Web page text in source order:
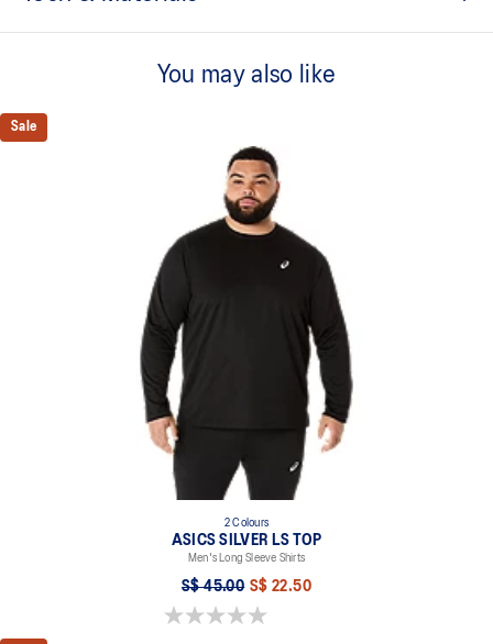
Reflective ASICS Spiral logo
Moisture-wicking
You may also like
Sale
2 Colours
ASICS SILVER LS TOP
Men's Long Sleeve Shirts
S$ 45.00 S$ 22.50
0.0 out of 5 stars.